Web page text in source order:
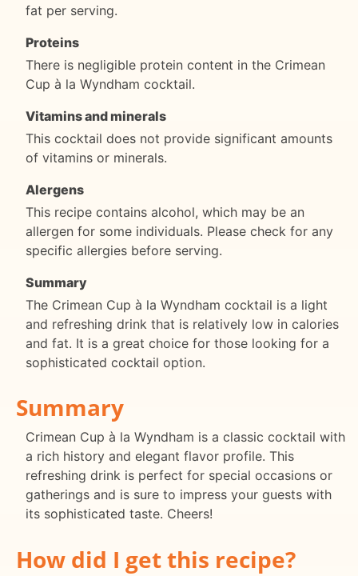
fat per serving.
Proteins
There is negligible protein content in the Crimean
Cup à la Wyndham cocktail.
Vitamins and minerals
This cocktail does not provide significant amounts
of vitamins or minerals.
Alergens
This recipe contains alcohol, which may be an
allergen for some individuals. Please check for any
specific allergies before serving.
Summary
The Crimean Cup à la Wyndham cocktail is a light
and refreshing drink that is relatively low in calories
and fat. It is a great choice for those looking for a
sophisticated cocktail option.
Summary
Crimean Cup à la Wyndham is a classic cocktail with
a rich history and elegant flavor profile. This
refreshing drink is perfect for special occasions or
gatherings and is sure to impress your guests with
its sophisticated taste. Cheers!
How did I get this recipe?